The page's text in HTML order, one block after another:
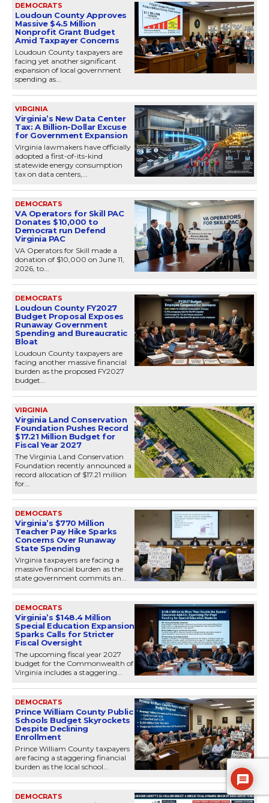
DEMOCRATS
Loudoun County Approves
Massive $4.5 Million
Nonprofit Grant Budget
Amid Taxpayer Concerns
Loudoun County taxpayers are
facing yet another significant
expansion of local government
spending as...
VIRGINIA
Virginia’s New Data Center
Tax: A Billion-Dollar Excuse
for Government Expansion
Virginia lawmakers have officially
adopted a first-of-its-kind
statewide energy consumption
tax on data centers,...
DEMOCRATS
VA Operators for Skill PAC
Donates $10,000 to
Democrat run Defend
Virginia PAC
VA Operators for Skill made a
donation of $10,000 on June 11,
2026, to...
DEMOCRATS
Loudoun County FY2027
Budget Proposal Exposes
Runaway Government
Spending and Bureaucratic
Bloat
Loudoun County taxpayers are
facing another massive financial
burden as the proposed FY2027
budget...
VIRGINIA
Virginia Land Conservation
Foundation Pushes Record
$17.21 Million Budget for
Fiscal Year 2027
The Virginia Land Conservation
Foundation recently announced a
record allocation of $17.21 million
for...
DEMOCRATS
Virginia’s $770 Million
Teacher Pay Hike Sparks
Concerns Over Runaway
State Spending
Virginia taxpayers are facing a
massive financial burden as the
state government commits an...
DEMOCRATS
Virginia’s $148.4 Million
Special Education Expansion
Sparks Calls for Stricter
Fiscal Oversight
The upcoming fiscal year 2027
budget for the Commonwealth of
Virginia includes a staggering...
DEMOCRATS
Prince William County Public
Schools Budget Skyrockets
Despite Declining
Enrollment
Prince William County taxpayers
are facing a staggering financial
burden as the local school...
DEMOCRATS